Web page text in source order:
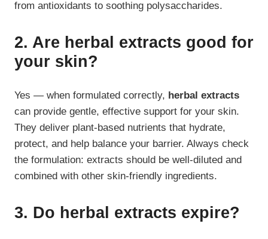
from antioxidants to soothing polysaccharides.
2. Are herbal extracts good for
your skin?
Yes — when formulated correctly, herbal extracts
can provide gentle, effective support for your skin.
They deliver plant-based nutrients that hydrate,
protect, and help balance your barrier. Always check
the formulation: extracts should be well-diluted and
combined with other skin-friendly ingredients.
3. Do herbal extracts expire?